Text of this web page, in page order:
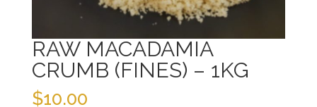
RAW MACADAMIA
CRUMB (FINES) – 1KG
$10.00